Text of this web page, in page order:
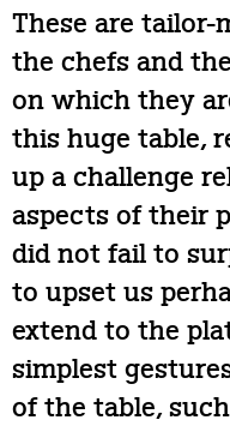
These are tailor-
the chefs and
on which they
this huge table,
up a challenge
aspects of their
did not fail to
to upset us
extend to the
simplest
of the table,